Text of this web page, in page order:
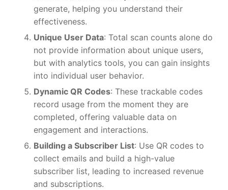
generate, helping you understand their
effectiveness.
Unique User Data: Total scan counts alone do
not provide information about unique users,
but with analytics tools, you can gain insights
into individual user behavior.
Dynamic QR Codes: These trackable codes
record usage from the moment they are
completed, offering valuable data on
engagement and interactions.
Building a Subscriber List: Use QR codes to
collect emails and build a high-value
subscriber list, leading to increased revenue
and subscriptions.